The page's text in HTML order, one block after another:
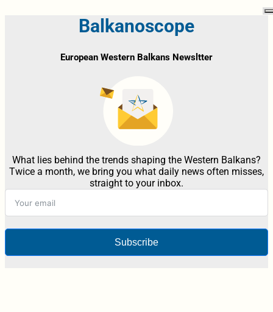
Balkanoscope
European Western Balkans Newsltter
What lies behind the trends shaping the Western Balkans?
Twice a month, we bring you what daily news often misses,
straight to your inbox.
Subscribe